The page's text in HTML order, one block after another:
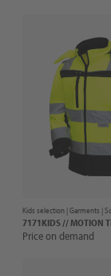
Kids selection |Garments |
7171KIDS // MOTION
Price on demand